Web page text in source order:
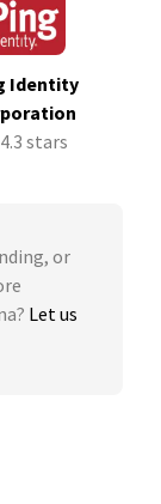
Identity
4.3 stars
or
Let us